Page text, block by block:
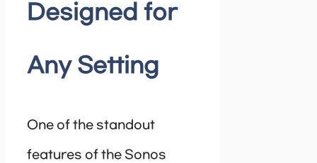
Designed for
Any Setting
One of the standout
features of the Sonos